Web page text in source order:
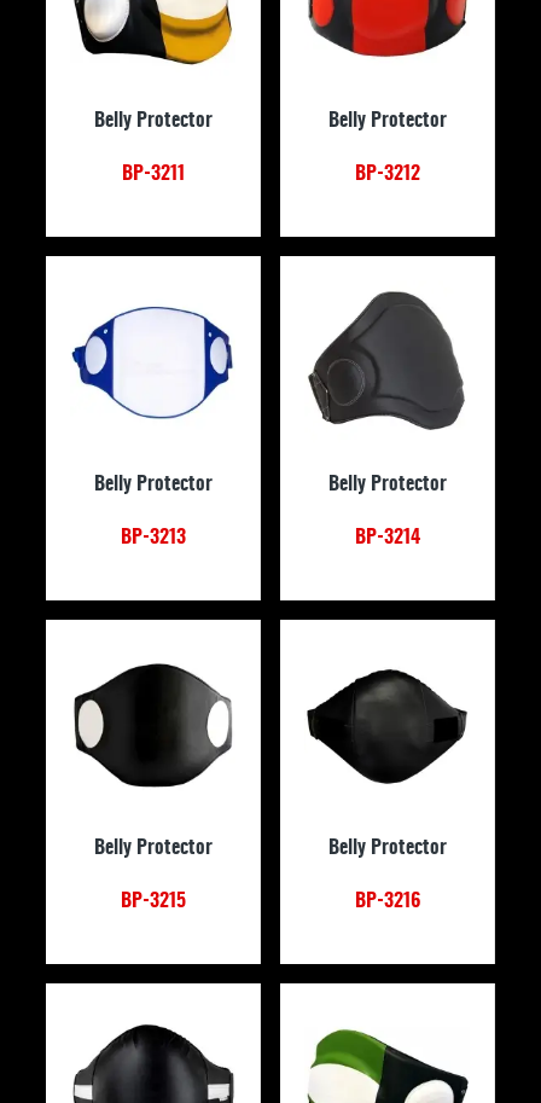
Belly Protector
BP-3211
Belly Protector
BP-3212
Belly Protector
BP-3213
Belly Protector
BP-3214
Belly Protector
BP-3215
Belly Protector
BP-3216